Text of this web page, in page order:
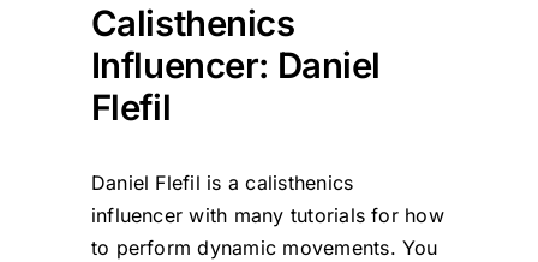
Calisthenics
Influencer: Daniel
Flefil
Daniel Flefil is a calisthenics
influencer with many tutorials for how
to perform dynamic movements. You